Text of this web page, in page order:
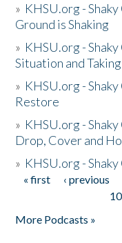
» KHSU.org -
Ground is Shaking
» KHSU.org -
Situation and
» KHSU.org -
Restore
» KHSU.org -
Drop, Cover and
» KHSU.org -
Pages
« first ‹ previous
10
More Podcasts »